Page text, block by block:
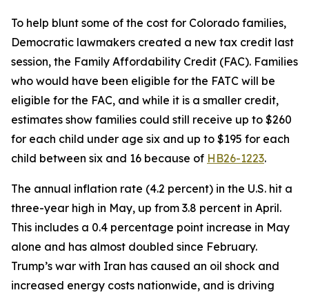
To help blunt some of the cost for Colorado families,
Democratic lawmakers created a new tax credit last
session, the Family Affordability Credit (FAC). Families
who would have been eligible for the FATC will be
eligible for the FAC, and while it is a smaller credit,
estimates show families could still receive up to $260
for each child under age six and up to $195 for each
child between six and 16 because of HB26-1223.
The annual inflation rate (4.2 percent) in the U.S. hit a
three-year high in May, up from 3.8 percent in April.
This includes a 0.4 percentage point increase in May
alone and has almost doubled since February.
Trump’s war with Iran has caused an oil shock and
increased energy costs nationwide, and is driving